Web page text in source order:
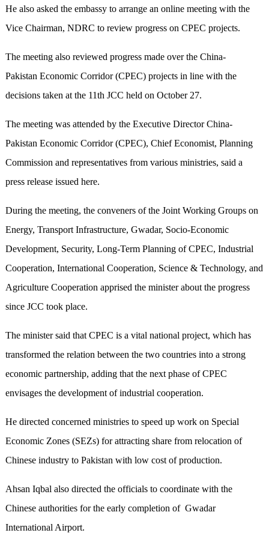
He also asked the embassy to arrange an online meeting with the
Vice Chairman, NDRC to review progress on CPEC projects.
The meeting also reviewed progress made over the China-
Pakistan Economic Corridor (CPEC) projects in line with the
decisions taken at the 11th JCC held on October 27.
The meeting was attended by the Executive Director China-
Pakistan Economic Corridor (CPEC), Chief Economist, Planning
Commission and representatives from various ministries, said a
press release issued here.
During the meeting, the conveners of the Joint Working Groups on
Energy, Transport Infrastructure, Gwadar, Socio-Economic
Development, Security, Long-Term Planning of CPEC, Industrial
Cooperation, International Cooperation, Science & Technology, and
Agriculture Cooperation apprised the minister about the progress
since JCC took place.
The minister said that CPEC is a vital national project, which has
transformed the relation between the two countries into a strong
economic partnership, adding that the next phase of CPEC
envisages the development of industrial cooperation.
He directed concerned ministries to speed up work on Special
Economic Zones (SEZs) for attracting share from relocation of
Chinese industry to Pakistan with low cost of production.
Ahsan Iqbal also directed the officials to coordinate with the
Chinese authorities for the early completion of Gwadar
International Airport.